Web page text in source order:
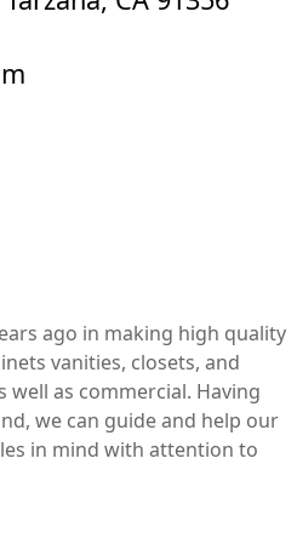
ago in making high quality
vanities, closets, and
as commercial. Having
we can guide and help our
in mind with attention to